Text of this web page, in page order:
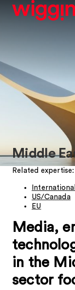
Middle
Related expertise:
International
US/Canada
EU
Media,
in the
sector